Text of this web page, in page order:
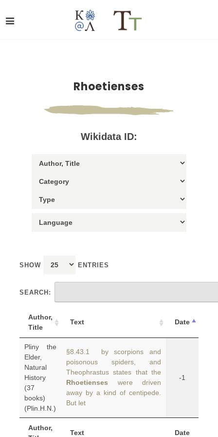
Rhoetienses
Wikidata ID:
SHOW ENTRIES
SEARCH:
Author,
Title
Text Date
Author,
Text Date
Pliny the
Elder,
Natural
History
(37
books)
(Plin.H.N.)
§8.43.1 by scorpions and
poisonous spiders, and
Theophrastus states that the
Rhoetienses were driven
away by a kind of centipede.
But let
-1